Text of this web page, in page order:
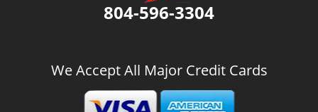
804-596-3304
We Accept All Major Credit Cards